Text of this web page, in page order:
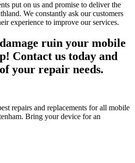
put on us and promise to deliver the
We constantly ask our customers
experience to improve our services.
ruin your mobile
Contact us today and
your repair needs.
repairs and replacements for all mobile
Bring your device for an